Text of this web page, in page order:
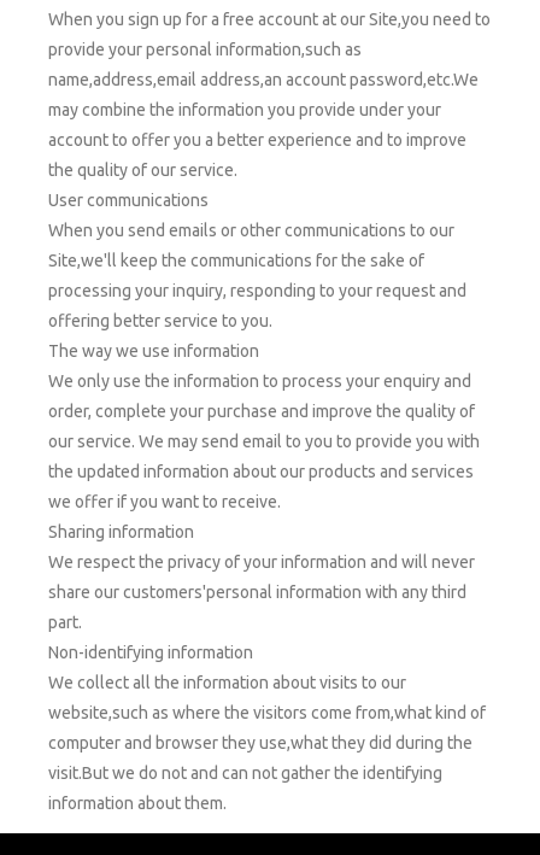
When you sign up for a free account at our Site,you need to
provide your personal information,such as
name,address,email address,an account password,etc.We
may combine the information you provide under your
account to offer you a better experience and to improve
the quality of our service.
User communications
When you send emails or other communications to our
Site,we'll keep the communications for the sake of
processing your inquiry, responding to your request and
offering better service to you.
The way we use information
We only use the information to process your enquiry and
order, complete your purchase and improve the quality of
our service. We may send email to you to provide you with
the updated information about our products and services
we offer if you want to receive.
Sharing information
We respect the privacy of your information and will never
share our customers'personal information with any third
part.
Non-identifying information
We collect all the information about visits to our
website,such as where the visitors come from,what kind of
computer and browser they use,what they did during the
visit.But we do not and can not gather the identifying
information about them.